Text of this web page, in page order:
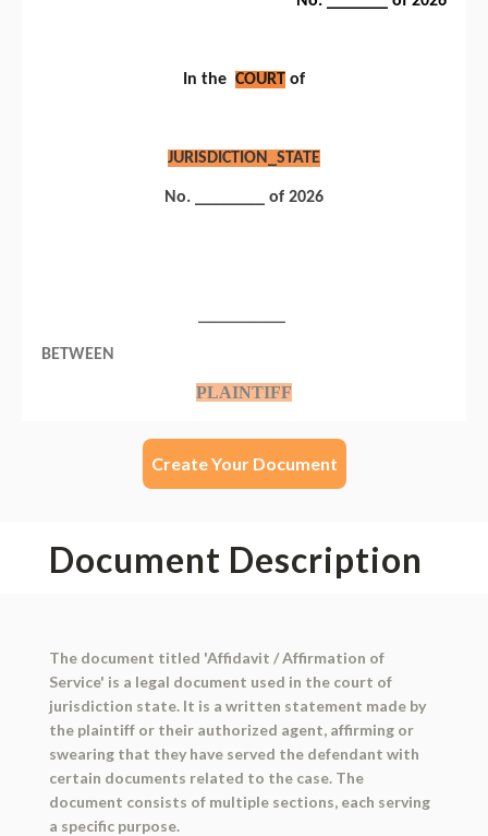
Create Your Document
Document Description
The document titled 'Affidavit / Affirmation of
Service' is a legal document used in the court of
jurisdiction state. It is a written statement made by
the plaintiff or their authorized agent, affirming or
swearing that they have served the defendant with
certain documents related to the case. The
document consists of multiple sections, each serving
a specific purpose.